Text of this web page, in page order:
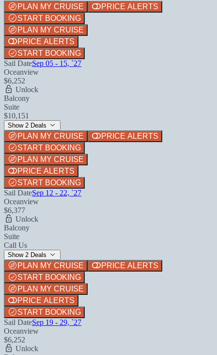
PLAN MY CRUISE
PRICE ALERTS
START BOOKING
PLAN MY CRUISE
PRICE ALERTS
START BOOKING
Sail DateSep 05 - 15, `27
Oceanview
$6,252
Unlock
Balcony
Suite
$10,151
Show 2 Deals
PLAN MY CRUISE
PRICE ALERTS
START BOOKING
PLAN MY CRUISE
PRICE ALERTS
START BOOKING
Sail DateSep 12 - 22, `27
Oceanview
$6,377
Unlock
Balcony
Suite
Call Us
Show 2 Deals
PLAN MY CRUISE
PRICE ALERTS
START BOOKING
PLAN MY CRUISE
PRICE ALERTS
START BOOKING
Sail DateSep 19 - 29, `27
Oceanview
$6,252
Unlock